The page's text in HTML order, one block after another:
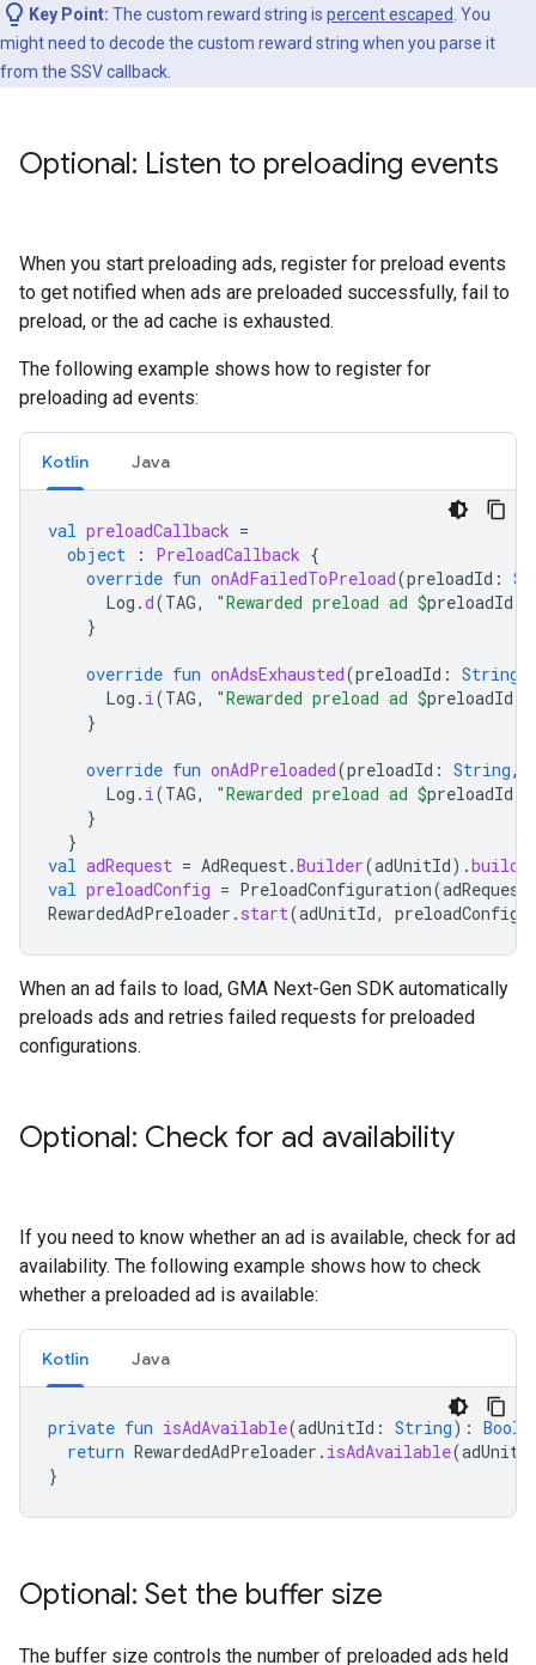
Key Point: The custom reward string is percent escaped . You
might need to decode the custom reward string when you parse it
from the SSV callback.
Optional: Listen to preloading events
When you start preloading ads, register for preload events
to get notified when ads are preloaded successfully, fail to
preload, or the ad cache is exhausted.
The following example shows how to register for
preloading ad events:
Kotlin Java
val preloadCallback =
object
: PreloadCallback {
override fun onAdFailedToPreload(preloadId :
Log .d(TAG, "Rewarded preload ad $preloadId
}
override fun onAdsExhausted(preloadId : String
Log . i(TAG, "Rewarded preload ad $preloadId
}
override fun onAdPreloaded(preloadId : String,
Log . i(TAG, "Rewarded preload ad $preloadId
}
}
val adRequest = AdRequest.Builder(adUnitId).build
val preloadConfig = PreloadConfiguration(adRequest
RewardedAdPreloader . start(adUnitId, preloadConfig
When an ad fails to load, GMA Next-Gen SDK automatically
preloads ads and retries failed requests for preloaded
configurations.
Optional: Check for ad availability
If you need to know whether an ad is available, check for ad
availability. The following example shows how to check
whether a preloaded ad is available:
Kotlin Java
private fun isAdAvailable(adUnitId : String):
return RewardedAdPreloader . isAdAvailable(
}
Optional: Set the buffer size
The buffer size controls the number of preloaded ads held